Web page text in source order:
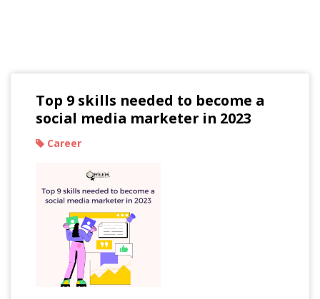
Top 9 skills needed to become a
social media marketer in 2023
Career